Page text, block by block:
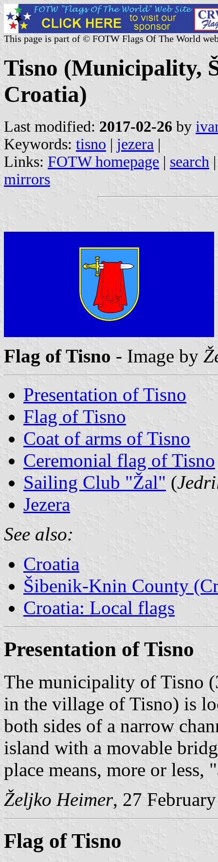
This page is part of © FOTW Flags Of The World
Tisno (Municipality,
Croatia)
Last modified: 2017-02-26 by
Keywords: tisno | jezera |
Links: FOTW homepage | search
mirrors
Flag of Tisno - Image by
Presentation of Tisno
Flag of Tisno
Coat of arms of Tisno
Ceremonial flag of Tisno
Sailing Club "Žal" (
Jezera
See also:
Croatia
Šibenik-Knin County
Croatia: Local flags
Presentation of Tisno
The municipality of Tisno
in the village of Tisno) is
both sides of a narrow
island with a movable
place means, more or less,
Željko Heimer, 27
Flag of Tisno